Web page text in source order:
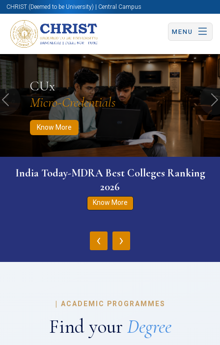
CHRIST (Deemed to be University) | Central Campus
MENU
CUx
Micro-Credentials
Know More
Know More Apply Now Apply Now
Previous
India Today-MDRA Best Colleges Ranking
2026
Know More
‹ ›
| ACADEMIC PROGRAMMES
Find your Degree